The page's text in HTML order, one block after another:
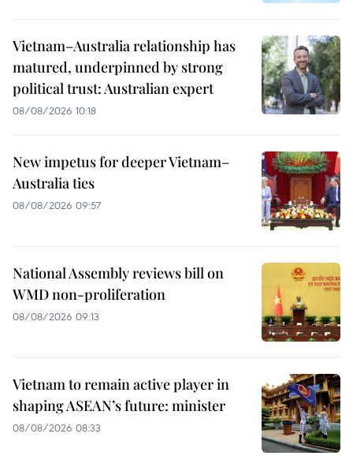
Vietnam–Australia relationship has
matured, underpinned by strong
political trust: Australian expert
08/08/2026 10:18
New impetus for deeper Vietnam–
Australia ties
08/08/2026 09:57
National Assembly reviews bill on
WMD non-proliferation
08/08/2026 09:13
Vietnam to remain active player in
shaping ASEAN’s future: minister
08/08/2026 08:33